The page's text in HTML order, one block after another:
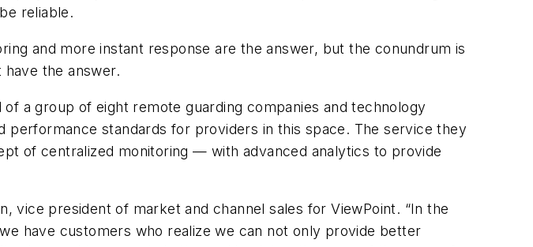
reliable.
and more instant response are the answer, but the conundrum is
the answer.
a group of eight remote guarding companies and technology
performance standards for providers in this space. The service they
of centralized monitoring — with advanced analytics to provide
vice president of market and channel sales for ViewPoint. “In the
have customers who realize we can not only provide better